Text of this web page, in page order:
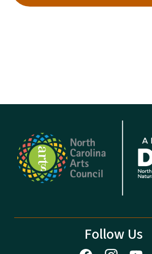
Follow Us